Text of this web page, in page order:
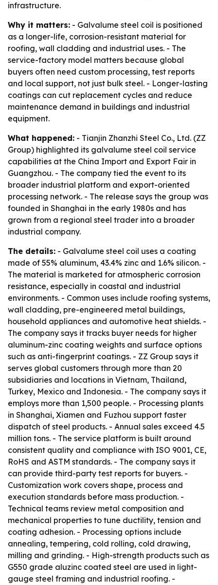
infrastructure.
Why it matters: - Galvalume steel coil is positioned
as a longer-life, corrosion-resistant material for
roofing, wall cladding and industrial uses. - The
service-factory model matters because global
buyers often need custom processing, test reports
and local support, not just bulk steel. - Longer-lasting
coatings can cut replacement cycles and reduce
maintenance demand in buildings and industrial
equipment.
What happened: - Tianjin Zhanzhi Steel Co., Ltd. (ZZ
Group) highlighted its galvalume steel coil service
capabilities at the China Import and Export Fair in
Guangzhou. - The company tied the event to its
broader industrial platform and export-oriented
processing network. - The release says the group was
founded in Shanghai in the early 1980s and has
grown from a regional steel trader into a broader
industrial company.
The details: - Galvalume steel coil uses a coating
made of 55% aluminum, 43.4% zinc and 1.6% silicon. -
The material is marketed for atmospheric corrosion
resistance, especially in coastal and industrial
environments. - Common uses include roofing systems,
wall cladding, pre-engineered metal buildings,
household appliances and automotive heat shields. -
The company says it tracks buyer needs for higher
aluminum-zinc coating weights and surface options
such as anti-fingerprint coatings. - ZZ Group says it
serves global customers through more than 20
subsidiaries and locations in Vietnam, Thailand,
Turkey, Mexico and Indonesia. - The company says it
employs more than 1,500 people. - Processing plants
in Shanghai, Xiamen and Fuzhou support faster
dispatch of steel products. - Annual sales exceed 4.5
million tons. - The service platform is built around
consistent quality and compliance with ISO 9001, CE,
RoHS and ASTM standards. - The company says it
can provide third-party test reports for buyers. -
Customization work covers shape, process and
execution standards before mass production. -
Technical teams review metal composition and
mechanical properties to tune ductility, tension and
coating adhesion. - Processing options include
annealing, tempering, cold rolling, cold drawing,
milling and grinding. - High-strength products such as
G550 grade aluzinc coated steel are used in light-
gauge steel framing and industrial roofing. -